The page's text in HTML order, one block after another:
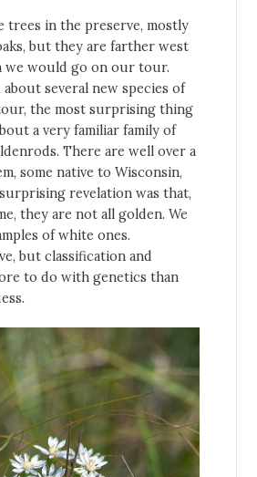
trees in the preserve, mostly
but they are farther west
we would go on our tour.
several new species of
the most surprising thing
a very familiar family of
There are well over a
some native to Wisconsin,
revelation was that,
they are not all golden. We
of white ones.
but classification and
to do with genetics than